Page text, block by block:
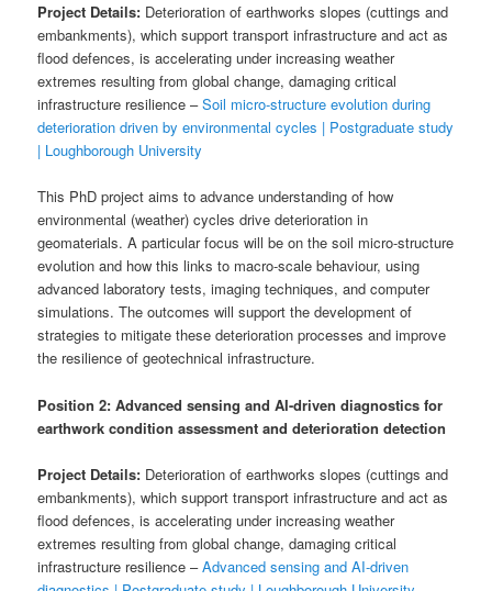
Project Details: Deterioration of earthworks slopes (cuttings and
embankments), which support transport infrastructure and act as
flood defences, is accelerating under increasing weather
extremes resulting from global change, damaging critical
infrastructure resilience –Soil micro-structure evolution during
deterioration driven by environmental cycles | Postgraduate study
| Loughborough University
This PhD project aims to advance understanding of how
environmental (weather) cycles drive deterioration in
geomaterials. A particular focus will be on the soil micro-structure
evolution and how this links to macro-scale behaviour, using
advanced laboratory tests, imaging techniques, and computer
simulations. The outcomes will support the development of
strategies to mitigate these deterioration processes and improve
the resilience of geotechnical infrastructure.
Position 2: Advanced sensing and AI-driven diagnostics for
earthwork condition assessment and deterioration detection
Project Details: Deterioration of earthworks slopes (cuttings and
embankments), which support transport infrastructure and act as
flood defences, is accelerating under increasing weather
extremes resulting from global change, damaging critical
infrastructure resilience –Advanced sensing and AI-driven